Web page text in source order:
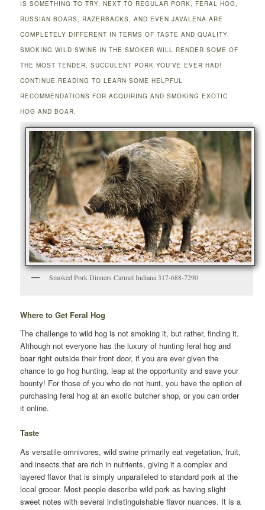
IS SOMETHING TO TRY. NEXT TO REGULAR PORK, FERAL HOG,
RUSSIAN BOARS, RAZERBACKS, AND EVEN JAVALENA ARE
COMPLETELY DIFFERENT IN TERMS OF TASTE AND QUALITY.
SMOKING WILD SWINE IN THE SMOKER WILL RENDER SOME OF
THE MOST TENDER, SUCCULENT PORK YOU’VE EVER HAD!
CONTINUE READING TO LEARN SOME HELPFUL
RECOMMENDATIONS FOR ACQUIRING AND SMOKING EXOTIC
HOG AND BOAR.
Smoked Pork Dinners Carmel Indiana 317-688-7290
Where to Get Feral Hog
The challenge to wild hog is not smoking it, but rather, finding it.
Although not everyone has the luxury of hunting feral hog and
boar right outside their front door, if you are ever given the
chance to go hog hunting, leap at the opportunity and save your
bounty! For those of you who do not hunt, you have the option of
purchasing feral hog at an exotic butcher shop, or you can order
it online.
Taste
As versatile omnivores, wild swine primarily eat vegetation, fruit,
and insects that are rich in nutrients, giving it a complex and
layered flavor that is simply unparalleled to standard pork at the
local grocer. Most people describe wild pork as having slight
sweet notes with several indistinguishable flavor nuances. It is a